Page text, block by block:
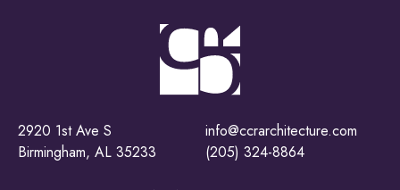
2920 1st Ave S
Birmingham, AL 35233
info@ccrarchitecture.com
(205) 324-8864